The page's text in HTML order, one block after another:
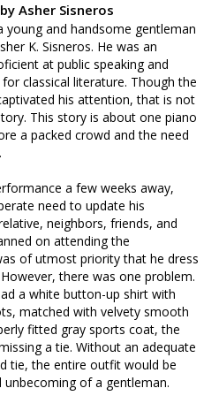
Asher Sisneros
young and handsome gentleman
K. Sisneros. He was an
at public speaking and
classical literature. Though the
his attention, that is not
This story is about one piano
a packed crowd and the need
a few weeks away,
need to update his
neighbors, friends, and
on attending the
of utmost priority that he dress
there was one problem.
a white button-up shirt with
matched with velvety smooth
fitted gray sports coat, the
a tie. Without an adequate
tie, the entire outfit would be
unbecoming of a gentleman.